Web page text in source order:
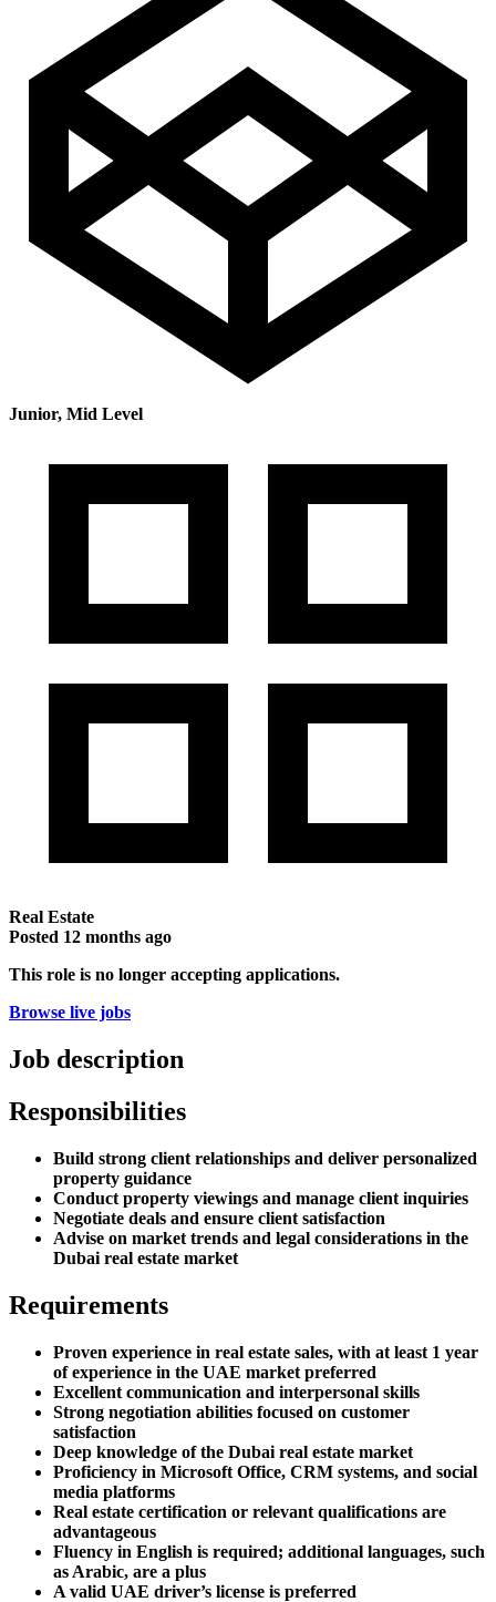
Junior, Mid Level
Real Estate
Posted 12 months ago
This role is no longer accepting applications.
Browse live jobs
Job description
Responsibilities
Build strong client relationships and deliver personalized
property guidance
Conduct property viewings and manage client inquiries
Negotiate deals and ensure client satisfaction
Advise on market trends and legal considerations in the
Dubai real estate market
Requirements
Proven experience in real estate sales, with at least 1 year
of experience in the UAE market preferred
Excellent communication and interpersonal skills
Strong negotiation abilities focused on customer
satisfaction
Deep knowledge of the Dubai real estate market
Proficiency in Microsoft Office, CRM systems, and social
media platforms
Real estate certification or relevant qualifications are
advantageous
Fluency in English is required; additional languages, such
as Arabic, are a plus
A valid UAE driver’s license is preferred